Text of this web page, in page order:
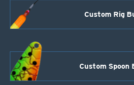
Custom Rig
Custom Spoon